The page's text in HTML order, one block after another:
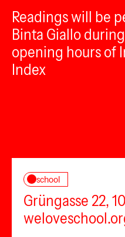
Readings will be
Binta Giallo
opening hours of
Index
school
Grüngasse 22,